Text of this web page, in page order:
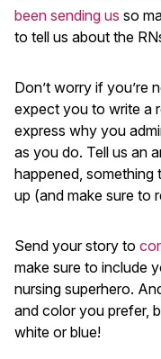
been sending us so
to tell us about the
Don’t worry if you’re
expect you to write a
express why you
as you do. Tell us an
happened, something
up (and make sure to
Send your story to
make sure to include
nursing superhero.
and color you prefer,
white or blue!